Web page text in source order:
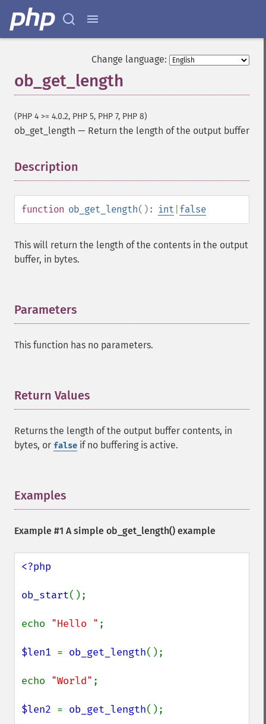
Change language:
ob_get_length
(PHP 4 >= 4.0.2, PHP 5, PHP 7, PHP 8)
ob_get_length — Return the length of the output buffer
Description
function ob_get_length(): int false
This will return the length of the contents in the output
buffer, in bytes.
Parameters
This function has no parameters.
Return Values
Returns the length of the output buffer contents, in
bytes, or false if no buffering is active.
Examples
Example #1 A simple ob_get_length() example
<?php
ob_start();
echo "Hello " ;
$len1 = ob_get_length();
echo "World" ;
$len2 = ob_get_length();